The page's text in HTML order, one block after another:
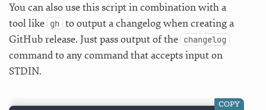
You can also use this script in combination with a
tool like gh to output a changelog when creating a
GitHub release. Just pass output of the changelog
command to any command that accepts input on
STDIN.
COPY